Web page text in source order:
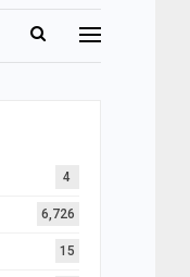
4
6,726
15